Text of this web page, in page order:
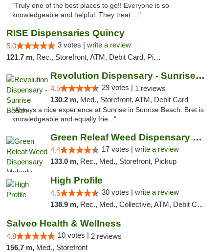
"Truly one of the best places to go!! Everyone is so
knowledgeable and helpful. They treat ..."
RISE Dispensaries Quincy
5.0 3 votes | write a review
121.7 m, Rec., Storefront, ATM, Debit Card, Pickup
Revolution Dispensary - Sunrise Beach
4.5 29 votes | 1 reviews
130.2 m, Med., Storefront, ATM, Debit Card
"Always a nice experience at Sunrise in Sunrise Beach. Bret is
knowledgeable and equally frie..."
Green Releaf Weed Dispensary Moberly
4.4 17 votes | write a review
133.0 m, Rec., Med., Storefront, Pickup
High Profile
4.5 30 votes | write a review
138.9 m, Rec., Med., Collective, ATM, Debit Card, Pickup
Salveo Health & Wellness
4.8 10 votes | 2 reviews
156.7 m, Med., Storefront